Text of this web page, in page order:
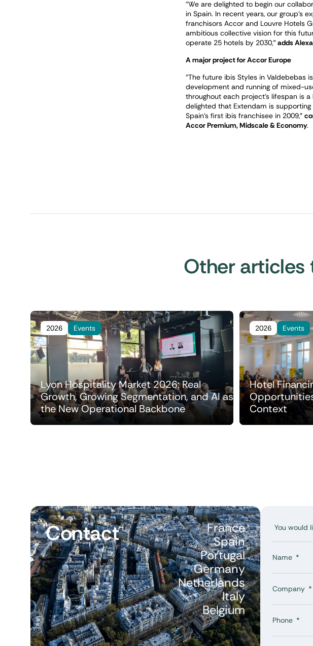
“We are delighted to begin our
in Spain. In recent years, our group’s
franchisors Accor and Louvre Hotels
ambitious collective vision for this
operate 25 hotels by 2030,″adds
A major project for Accor Europe
“The future ibis Styles in Valdebebas
development and running of mixed-
throughout each project’s lifespan is
delighted that Extendam is
Spain’s first ibis franchisee in 2009,″
Accor Premium, Midscale & Economy.
Other articles
2026 Events
Lyon Hospitality Market 2026: Real
Growth, Growing Segmentation, and AI as
the New Operational Backbone
2026 Events
Hotel
Context
Contact
France
Spain
Portugal
Germany
Netherlands
Italy
Belgium
Name
Company
Phone